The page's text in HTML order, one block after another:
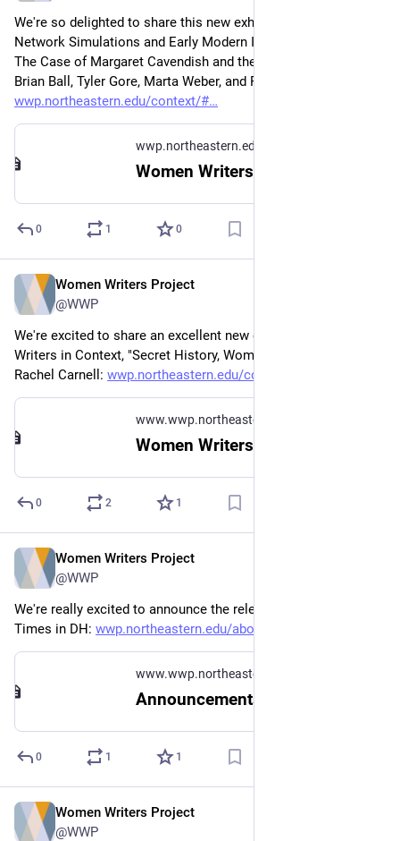
We're so delighted to share this new exhibit, Computer
Network Simulations and Early Modern Intellectual Networks:
The Case of Margaret Cavendish and the Royal Society, by
Brian Ball, Tyler Gore, Marta Weber, and Peter West:
wwp.northeastern.edu/context/#
wwp.northeastern.edu
Women Writers in Context
0 1 0
Women Writers Project
@WWP
We're excited to share an excellent new exhibit in Women
Writers in Context, "Secret History, Women, and the Novel," by
Rachel Carnell: wwp.northeastern.edu/context/#
www.wwp.northeastern.edu
Women Writers in Context
0 2 1
Women Writers Project
@WWP
We're really excited to announce the release of Dates and
Times in DH: wwp.northeastern.edu/about/ann
www.wwp.northeastern.edu
Announcements
0 1 1
Women Writers Project
@WWP